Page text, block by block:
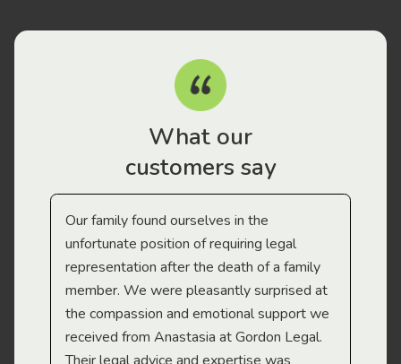
What our
customers say
Our family found ourselves in the
unfortunate position of requiring legal
representation after the death of a family
member. We were pleasantly surprised at
the compassion and emotional support we
received from Anastasia at Gordon Legal.